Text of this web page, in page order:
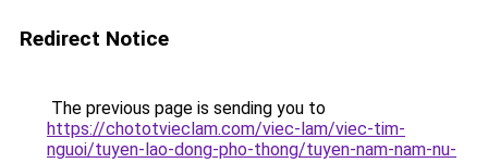
Redirect Notice
The previous page is sending you to
https://chototvieclam.com/viec-lam/viec-tim-
nguoi/tuyen-lao-dong-pho-thong/tuyen-nam-nam-nu-